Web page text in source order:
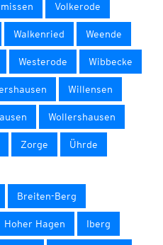
Volkerode
Walkenried Weende
Westerode Wibbecke
Willensen
Wollershausen
Zorge Ührde
Breiten-Berg
Hoher Hagen Iberg